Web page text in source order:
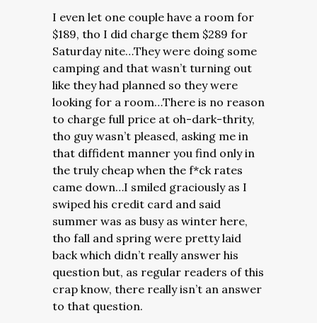
I even let one couple have a room for
$189, tho I did charge them $289 for
Saturday nite…They were doing some
camping and that wasn’t turning out
like they had planned so they were
looking for a room…There is no reason
to charge full price at oh-dark-thrity,
tho guy wasn’t pleased, asking me in
that diffident manner you find only in
the truly cheap when the f*ck rates
came down…I smiled graciously as I
swiped his credit card and said
summer was as busy as winter here,
tho fall and spring were pretty laid
back which didn’t really answer his
question but, as regular readers of this
crap know, there really isn’t an answer
to that question.